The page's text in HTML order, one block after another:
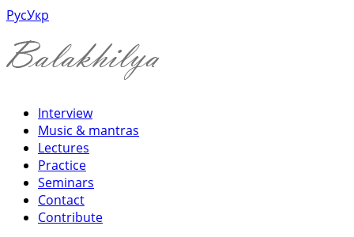
РусУкр
Interview
Music & mantras
Lectures
Practice
Seminars
Contact
Contribute